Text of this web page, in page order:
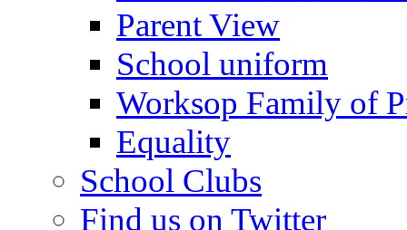
Parent View
School uniform
Worksop Family of
Equality
School Clubs
Find us on Twitter